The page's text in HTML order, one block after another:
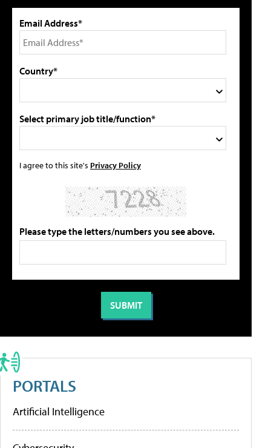
Email Address*
Country*
Select primary job title/function*
I agree to this site's Privacy Policy
Please type the letters/numbers you see above.
PORTALS
Artificial Intelligence